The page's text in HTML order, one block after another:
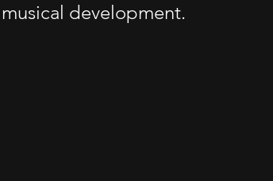
development.